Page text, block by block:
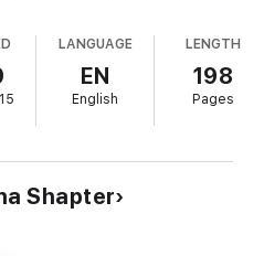
I still read fairy-tales and I like
Kelly
LANGUAGE
EN
English
LENGTH
198
Pages
Shapter